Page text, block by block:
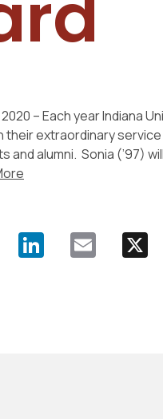
– Each year Indiana
their extraordinary
and alumni. Sonia (’97)